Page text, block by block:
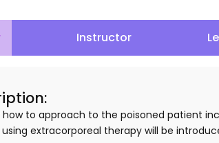
Instructor
how to approach to the poisoned patient
extracorporeal therapy will be